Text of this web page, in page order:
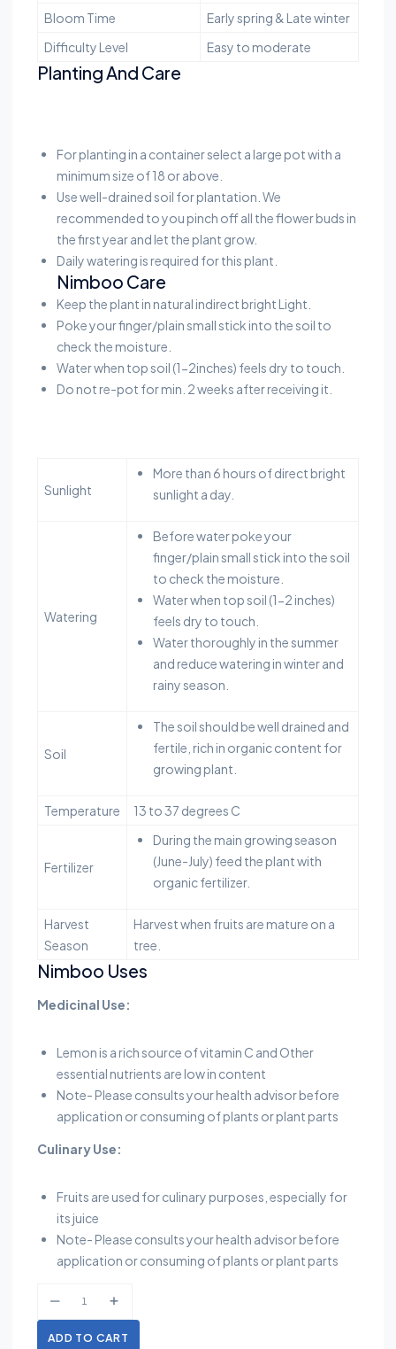
Bloom Time
Early spring & Late winter
Difficulty Level
Easy to moderate
Planting And Care
For planting in a container select a large pot with a
minimum size of 18 or above.
Use well-drained soil for plantation. We
recommended to you pinch off all the flower buds in
the first year and let the plant grow.
Daily watering is required for this plant.
Nimboo Care
Keep the plant in natural indirect bright Light.
Poke your finger/plain small stick into the soil to
check the moisture.
Water when top soil (1-2inches) feels dry to touch.
Do not re-pot for min. 2 weeks after receiving it.
Sunlight
More than 6 hours of direct bright
sunlight a day.
Watering
Before water poke your
finger/plain small stick into the soil
to check the moisture.
Water when top soil (1-2 inches)
feels dry to touch.
Water thoroughly in the summer
and reduce watering in winter and
rainy season.
Soil
The soil should be well drained and
fertile, rich in organic content for
growing plant.
Temperature 13 to 37 degrees C
Fertilizer
During the main growing season
(June-July) feed the plant with
organic fertilizer.
Harvest
Season
Harvest when fruits are mature on a
tree.
Nimboo Uses
Medicinal Use:
Lemon is a rich source of vitamin C and Other
essential nutrients are low in content
Note- Please consults your health advisor before
application or consuming of plants or plant parts
Culinary Use:
Fruits are used for culinary purposes, especially for
its juice
Note- Please consults your health advisor before
application or consuming of plants or plant parts
ADD TO CART